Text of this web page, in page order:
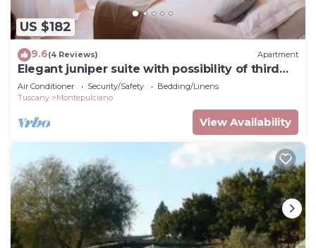
US $182
9.6(4 Reviews) Apartment
Elegant juniper suite with possibility of third
bed
Air Conditioner Security/Safety
Bedding/Linens
Tuscany
Montepulciano
View Availability